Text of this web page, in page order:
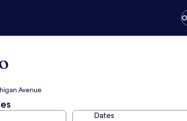
Avenue
Dates